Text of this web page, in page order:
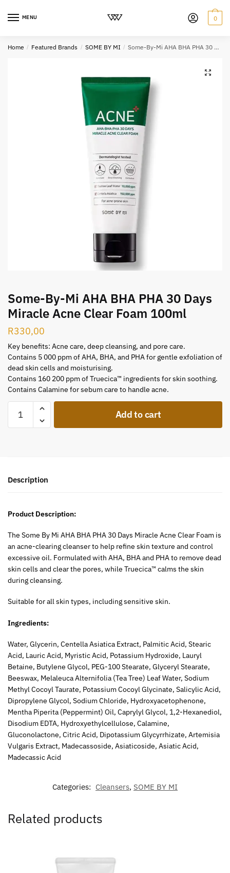
MENU 0
Home / Featured Brands / SOME BY MI / Some-By-Mi AHA BHA PHA 30 Days Miracle Acne Clear Foam 100ml
Some-By-Mi AHA BHA PHA 30 Days
Miracle Acne Clear Foam 100ml
R330,00
Key benefits: Acne care, deep cleansing, and pore care.
Contains 5 000 ppm of AHA, BHA, and PHA for gentle exfoliation of
dead skin cells and moisturising.
Contains 160 200 ppm of Truecica™ ingredients for skin soothing.
Contains Calamine for sebum care to handle acne.
Add to cart
Description
Product Description:
The Some By Mi AHA BHA PHA 30 Days Miracle Acne Clear Foam is
an acne-clearing cleanser to help refine skin texture and control
excessive oil. Formulated with AHA, BHA and PHA to remove dead
skin cells and clear the pores, while Truecica™ calms the skin
during cleansing.
Suitable for all skin types, including sensitive skin.
Ingredients:
Water, Glycerin, Centella Asiatica Extract, Palmitic Acid, Stearic
Acid, Lauric Acid, Myristic Acid, Potassium Hydroxide, Lauryl
Betaine, Butylene Glycol, PEG-100 Stearate, Glyceryl Stearate,
Beeswax, Melaleuca Alternifolia (Tea Tree) Leaf Water, Sodium
Methyl Cocoyl Taurate, Potassium Cocoyl Glycinate, Salicylic Acid,
Dipropylene Glycol, Sodium Chloride, Hydroxyacetophenone,
Mentha Piperita (Peppermint) Oil, Caprylyl Glycol, 1,2-Hexanediol,
Disodium EDTA, Hydroxyethylcellulose, Calamine,
Gluconolactone, Citric Acid, Dipotassium Glycyrrhizate, Artemisia
Vulgaris Extract, Madecassoside, Asiaticoside, Asiatic Acid,
Madecassic Acid
Categories: Cleansers, SOME BY MI
Related products